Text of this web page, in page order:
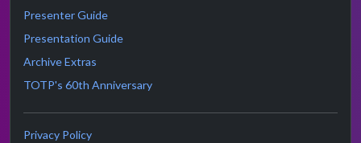
Presenter Guide
Presentation Guide
Archive Extras
TOTP's 60th Anniversary
Privacy Policy